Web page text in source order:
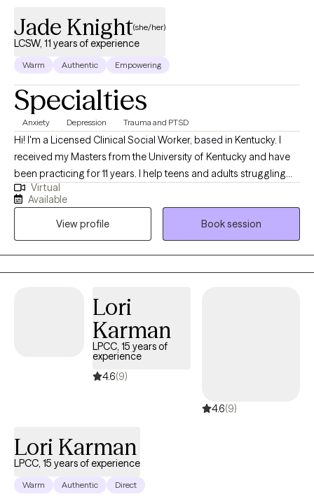
Jade Knight(she/her)
LCSW, 11 years of experience
Warm Authentic Empowering
Specialties
Anxiety Depression Trauma and PTSD
Hi! I'm a Licensed Clinical Social Worker, based in Kentucky. I
received my Masters from the University of Kentucky and have
been practicing for 11 years. I help teens and adults struggling
with anxiety, depression and trauma to overcome these
challenges. Together we will make a plan to help you achieve
your goals and live your best life. Change is possible! PLS MSG
ME DIRECTLY TO SCHEDULE. I am having calendar sync issues.
Thanks!
Virtual
Available
View profile
Book session
Lori
Karman
LPCC, 15 years of
experience
4.6(9)
4.6(9)
Lori Karman
LPCC, 15 years of experience
Warm Authentic Direct